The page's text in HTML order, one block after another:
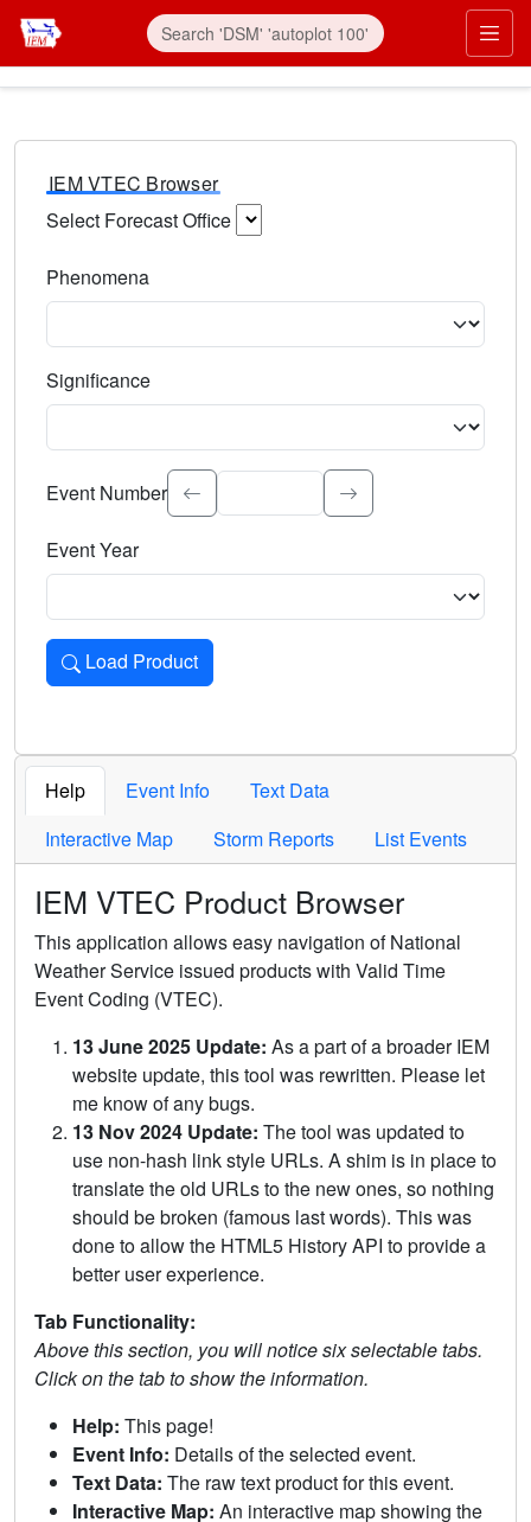
IEM VTEC Browser
Select Forecast Office
Phenomena
Significance
Select the event significance. Type to search.
Event Number
Event Year
Load Product
Loads the product for the selected criteria. Press Enter or
Help Event Info
Text Data
Interactive Map
Storm Reports List Events
IEM VTEC Product Browser
This application allows easy navigation of National
Weather Service issued products with Valid Time
Event Coding (VTEC).
13 June 2025 Update: As a part of a broader IEM
website update, this tool was rewritten. Please let
me know of any bugs.
13 Nov 2024 Update: The tool was updated to
use non-hash link style URLs. A shim is in place to
translate the old URLs to the new ones, so nothing
should be broken (famous last words). This was
done to allow the HTML5 History API to provide a
better user experience.
Tab Functionality:
Above this section, you will notice six selectable tabs.
Click on the tab to show the information.
Help: This page!
Event Info: Details of the selected event.
Text Data: The raw text product for this event.
Interactive Map: An interactive map showing the